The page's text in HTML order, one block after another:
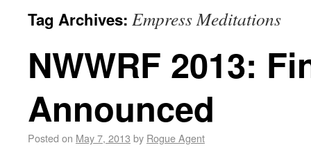
Tag Archives: Empress Meditations
NWWRF 2013:
Announced
Posted on May 7, 2013 by Rogue Agent